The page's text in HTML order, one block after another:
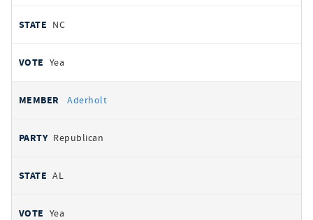
NC
Yea
Aderholt
Republican
AL
Yea